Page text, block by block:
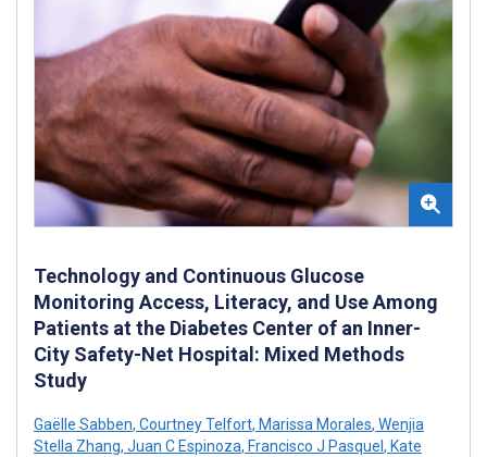
Technology and Continuous Glucose
Monitoring Access, Literacy, and Use Among
Patients at the Diabetes Center of an Inner-
City Safety-Net Hospital: Mixed Methods
Study
Gaëlle Sabben, Courtney Telfort, Marissa Morales, Wenjia
Stella Zhang, Juan C Espinoza, Francisco J Pasquel , Kate